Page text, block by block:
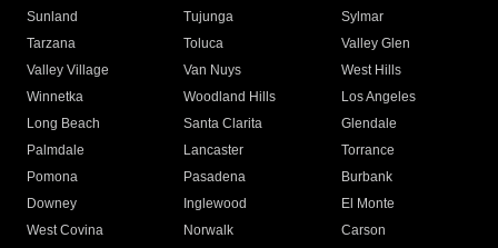
Sunland
Tujunga
Sylmar
Tarzana
Toluca
Valley Glen
Valley Village
Van Nuys
West Hills
Winnetka
Woodland Hills
Los Angeles
Long Beach
Santa Clarita
Glendale
Palmdale
Lancaster
Torrance
Pomona
Pasadena
Burbank
Downey
Inglewood
El Monte
West Covina
Norwalk
Carson